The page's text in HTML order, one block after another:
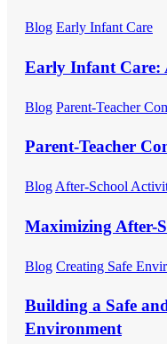
Blog Early Infant Care
Early Infant Care:
Blog Parent-Teacher
Parent-Teacher
Blog After-School
Maximizing After-
Blog Creating Safe
Building a Safe
Environment